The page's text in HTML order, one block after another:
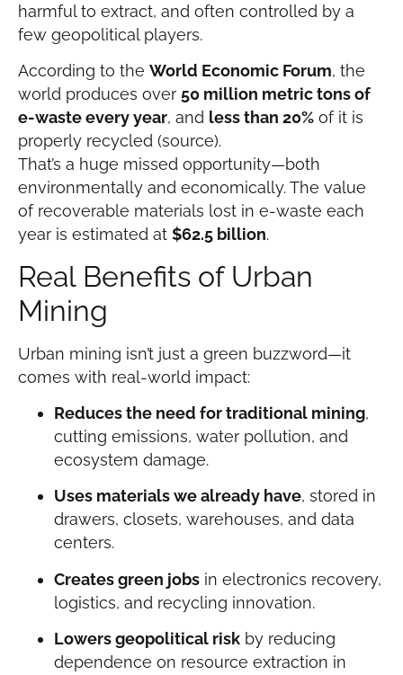
harmful to extract, and often controlled by a
few geopolitical players.
According to the World Economic Forum, the
world produces over 50 million metric tons of
e-waste every year, and less than 20% of it is
properly recycled (source).
That’s a huge missed opportunity—both
environmentally and economically. The value
of recoverable materials lost in e-waste each
year is estimated at $62.5 billion.
Real Benefits of Urban
Mining
Urban mining isn’t just a green buzzword—it
comes with real-world impact:
Reduces the need for traditional mining,
cutting emissions, water pollution, and
ecosystem damage.
Uses materials we already have, stored in
drawers, closets, warehouses, and data
centers.
Creates green jobs in electronics recovery,
logistics, and recycling innovation.
Lowers geopolitical risk by reducing
dependence on resource extraction in